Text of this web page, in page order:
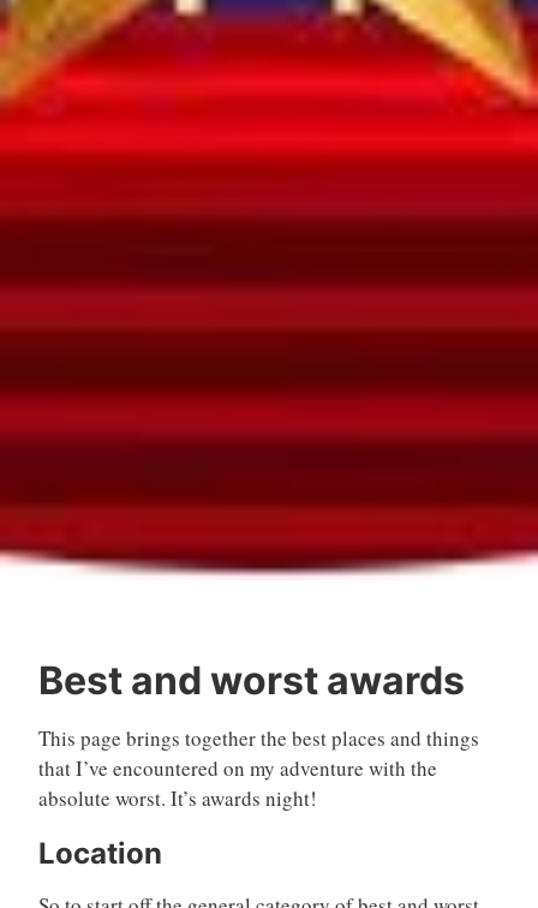
Best and worst awards
This page brings together the best places and things
that I’ve encountered on my adventure with the
absolute worst. It’s awards night!
Location